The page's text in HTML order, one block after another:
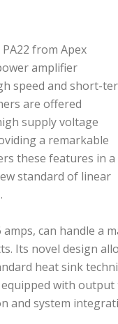
from Apex
amplifier
speed and short-
are offered
supply voltage
a remarkable
these features in a
standard of linear
can handle a
Its novel design
heat sink
with
and system